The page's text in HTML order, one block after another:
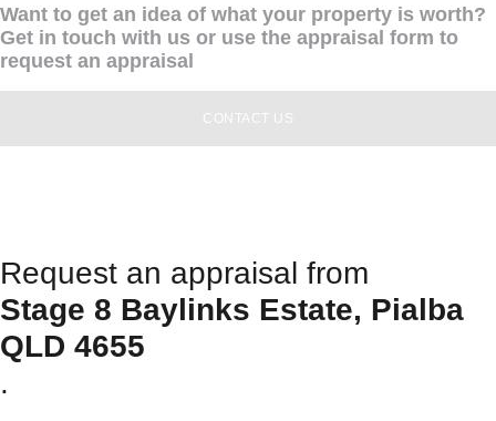
Want to get an idea of what your property is worth?
Get in touch with us or use the appraisal form to
request an appraisal
CONTACT US
Request an appraisal from
Stage 8 Baylinks Estate, Pialba
QLD 4655
.